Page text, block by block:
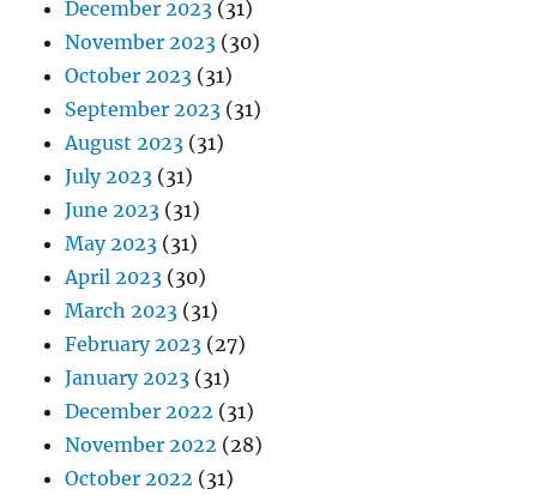
December 2023 (31)
November 2023 (30)
October 2023 (31)
September 2023 (31)
August 2023 (31)
July 2023 (31)
June 2023 (31)
May 2023 (31)
April 2023 (30)
March 2023 (31)
February 2023 (27)
January 2023 (31)
December 2022 (31)
November 2022 (28)
October 2022 (31)